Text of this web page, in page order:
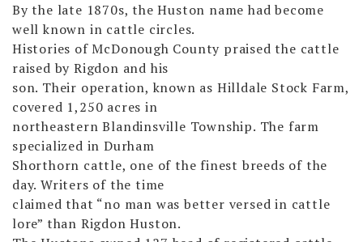
By the late 1870s, the Huston name had become
well known in cattle circles.
Histories of McDonough County praised the cattle
raised by Rigdon and his
son. Their operation, known as Hilldale Stock Farm,
covered 1,250 acres in
northeastern Blandinsville Township. The farm
specialized in Durham
Shorthorn cattle, one of the finest breeds of the
day. Writers of the time
claimed that “no man was better versed in cattle
lore” than Rigdon Huston.